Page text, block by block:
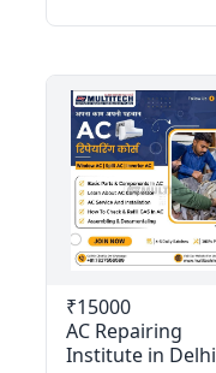
₹15000
AC Repairing
Institute in Delhi